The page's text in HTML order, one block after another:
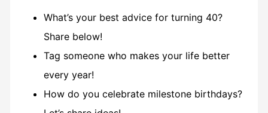
What’s your best advice for turning 40?
Share below!
Tag someone who makes your life better
every year!
How do you celebrate milestone birthdays?